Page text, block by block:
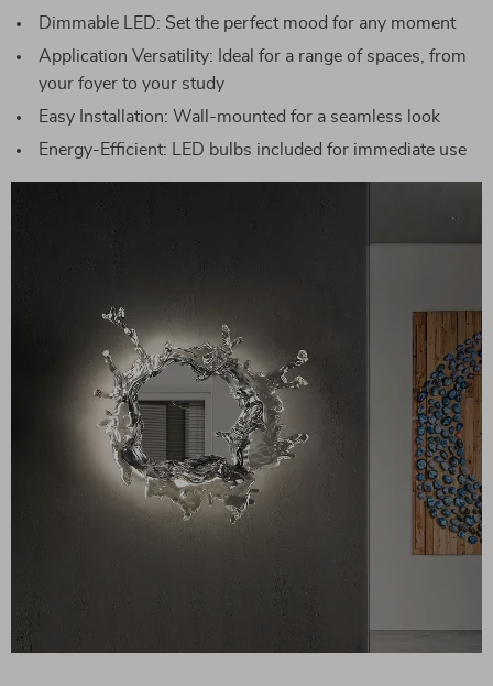
Dimmable LED: Set the perfect mood for any moment
Application Versatility: Ideal for a range of spaces, from
your foyer to your study
Easy Installation: Wall-mounted for a seamless look
Energy-Efficient: LED bulbs included for immediate use